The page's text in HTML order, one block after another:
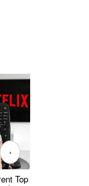
Top 10 Most
›